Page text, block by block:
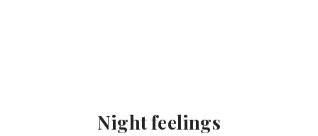
Night feelings